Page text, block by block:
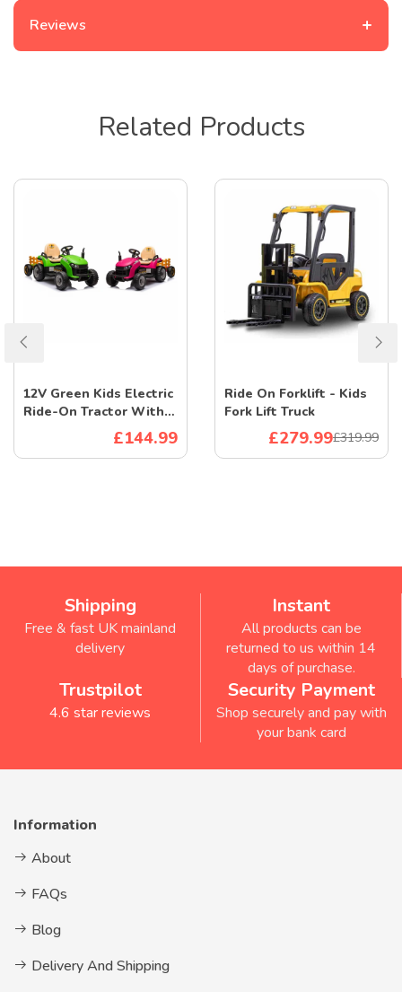
Reviews +
Related Products
12V Green Kids Electric
Ride-On Tractor With
Remote And Leather
£144.99
Ride On Forklift - Kids
Fork Lift Truck
£319.99
£279.99
Shipping
Free & fast UK mainland
delivery
Instant
All products can be
returned to us within 14
days of purchase.
Trustpilot
4.6 star reviews
Security Payment
Shop securely and pay with
your bank card
Information
About
FAQs
Blog
Delivery And Shipping